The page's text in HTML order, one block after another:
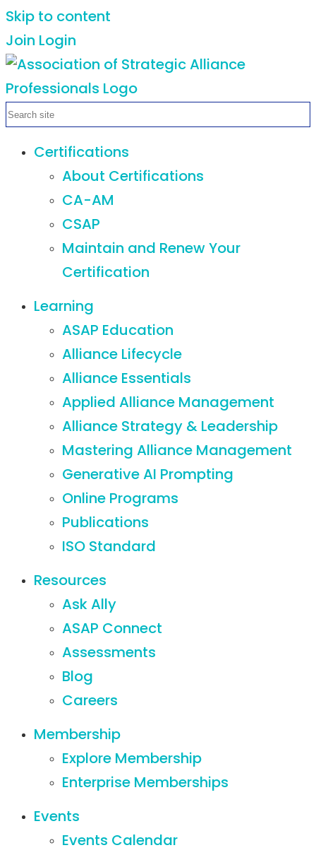
Skip to content
Join Login
Certifications
About Certifications
CA-AM
CSAP
Maintain and Renew Your
Certification
Learning
ASAP Education
Alliance Lifecycle
Alliance Essentials
Applied Alliance Management
Alliance Strategy & Leadership
Mastering Alliance Management
Generative AI Prompting
Online Programs
Publications
ISO Standard
Resources
Ask Ally
ASAP Connect
Assessments
Blog
Careers
Membership
Explore Membership
Enterprise Memberships
Events
Events Calendar